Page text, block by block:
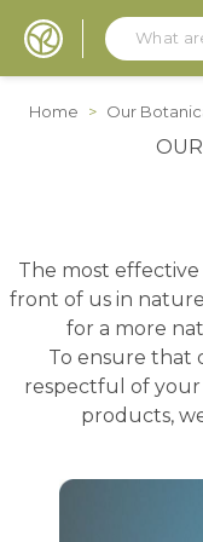
Home > Our
The most
front of us in
for a more
To ensure that
respectful of
products,